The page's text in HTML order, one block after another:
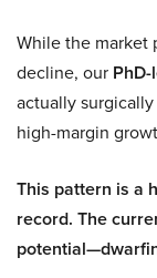
While the market
decline, our
actually
high-margin
This pattern is a
record. The